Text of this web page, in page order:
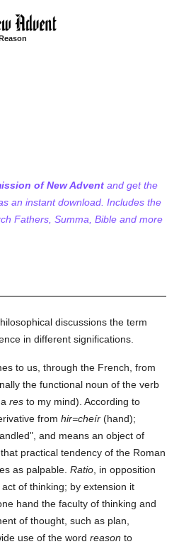
of New Advent and get the
an instant download. Includes the
Fathers, Summa, Bible and more
discussions the term
in different significations.
to us, through the French, from
the functional noun of the verb
ares to my mind). According to
fromhir=cheír (hand);
and means an object of
practical tendency of the Roman
as palpable.Ratio , in opposition
act of thinking; by extension it
hand the faculty of thinking and
of thought, such as plan,
use of the wordreason to